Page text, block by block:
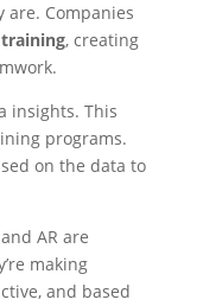
Companies
, creating
insights. This
programs.
on the data to
AR are
making
and based